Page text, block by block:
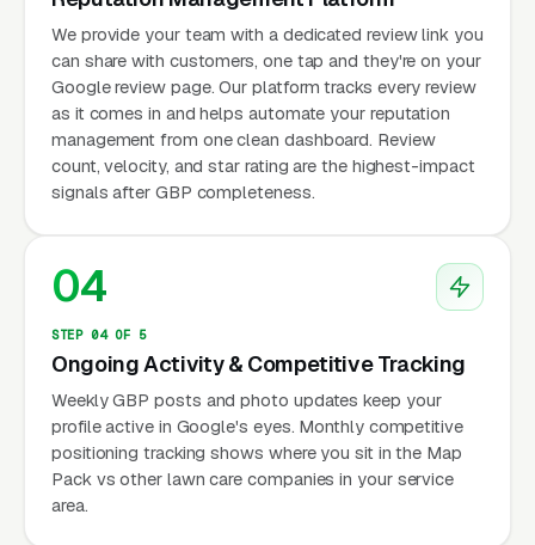
We provide your team with a dedicated review link you
can share with customers, one tap and they're on your
Google review page. Our platform tracks every review
as it comes in and helps automate your reputation
management from one clean dashboard. Review
count, velocity, and star rating are the highest-impact
signals after GBP completeness.
04
STEP 04 OF 5
Ongoing Activity & Competitive Tracking
Weekly GBP posts and photo updates keep your
profile active in Google's eyes. Monthly competitive
positioning tracking shows where you sit in the Map
Pack vs other lawn care companies in your service
area.